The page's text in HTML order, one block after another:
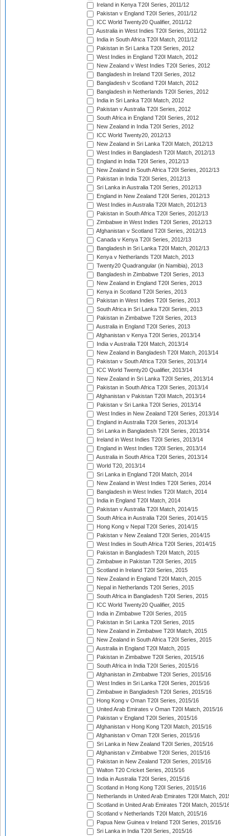
Ireland in Kenya T20I Series, 2011/12
Pakistan v England T20I Series, 2011/12
ICC World Twenty20 Qualifier, 2011/12
Australia in West Indies T20I Series, 2011/12
India in South Africa T20I Match, 2011/12
Pakistan in Sri Lanka T20I Series, 2012
West Indies in England T20I Match, 2012
New Zealand v West Indies T20I Series, 2012
Bangladesh in Ireland T20I Series, 2012
Bangladesh v Scotland T20I Match, 2012
Bangladesh in Netherlands T20I Series, 2012
India in Sri Lanka T20I Match, 2012
Pakistan v Australia T20I Series, 2012
South Africa in England T20I Series, 2012
New Zealand in India T20I Series, 2012
ICC World Twenty20, 2012/13
New Zealand in Sri Lanka T20I Match, 2012/13
West Indies in Bangladesh T20I Match, 2012/13
England in India T20I Series, 2012/13
New Zealand in South Africa T20I Series, 2012/13
Pakistan in India T20I Series, 2012/13
Sri Lanka in Australia T20I Series, 2012/13
England in New Zealand T20I Series, 2012/13
West Indies in Australia T20I Match, 2012/13
Pakistan in South Africa T20I Series, 2012/13
Zimbabwe in West Indies T20I Series, 2012/13
Afghanistan v Scotland T20I Series, 2012/13
Canada v Kenya T20I Series, 2012/13
Bangladesh in Sri Lanka T20I Match, 2012/13
Kenya v Netherlands T20I Match, 2013
Twenty20 Quadrangular (in Namibia), 2013
Bangladesh in Zimbabwe T20I Series, 2013
New Zealand in England T20I Series, 2013
Kenya in Scotland T20I Series, 2013
Pakistan in West Indies T20I Series, 2013
South Africa in Sri Lanka T20I Series, 2013
Pakistan in Zimbabwe T20I Series, 2013
Australia in England T20I Series, 2013
Afghanistan v Kenya T20I Series, 2013/14
India v Australia T20I Match, 2013/14
New Zealand in Bangladesh T20I Match, 2013/14
Pakistan v South Africa T20I Series, 2013/14
ICC World Twenty20 Qualifier, 2013/14
New Zealand in Sri Lanka T20I Series, 2013/14
Pakistan in South Africa T20I Series, 2013/14
Afghanistan v Pakistan T20I Match, 2013/14
Pakistan v Sri Lanka T20I Series, 2013/14
West Indies in New Zealand T20I Series, 2013/14
England in Australia T20I Series, 2013/14
Sri Lanka in Bangladesh T20I Series, 2013/14
Ireland in West Indies T20I Series, 2013/14
England in West Indies T20I Series, 2013/14
Australia in South Africa T20I Series, 2013/14
World T20, 2013/14
Sri Lanka in England T20I Match, 2014
New Zealand in West Indies T20I Series, 2014
Bangladesh in West Indies T20I Match, 2014
India in England T20I Match, 2014
Pakistan v Australia T20I Match, 2014/15
South Africa in Australia T20I Series, 2014/15
Hong Kong v Nepal T20I Series, 2014/15
Pakistan v New Zealand T20I Series, 2014/15
West Indies in South Africa T20I Series, 2014/15
Pakistan in Bangladesh T20I Match, 2015
Zimbabwe in Pakistan T20I Series, 2015
Scotland in Ireland T20I Series, 2015
New Zealand in England T20I Match, 2015
Nepal in Netherlands T20I Series, 2015
South Africa in Bangladesh T20I Series, 2015
ICC World Twenty20 Qualifier, 2015
India in Zimbabwe T20I Series, 2015
Pakistan in Sri Lanka T20I Series, 2015
New Zealand in Zimbabwe T20I Match, 2015
New Zealand in South Africa T20I Series, 2015
Australia in England T20I Match, 2015
Pakistan in Zimbabwe T20I Series, 2015/16
South Africa in India T20I Series, 2015/16
Afghanistan in Zimbabwe T20I Series, 2015/16
West Indies in Sri Lanka T20I Series, 2015/16
Zimbabwe in Bangladesh T20I Series, 2015/16
Hong Kong v Oman T20I Series, 2015/16
United Arab Emirates v Oman T20I Match, 2015/16
Pakistan v England T20I Series, 2015/16
Afghanistan v Hong Kong T20I Match, 2015/16
Afghanistan v Oman T20I Series, 2015/16
Sri Lanka in New Zealand T20I Series, 2015/16
Afghanistan v Zimbabwe T20I Series, 2015/16
Pakistan in New Zealand T20I Series, 2015/16
Walton T20 Cricket Series, 2015/16
India in Australia T20I Series, 2015/16
Scotland in Hong Kong T20I Series, 2015/16
Netherlands in United Arab Emirates T20I Match,
Scotland in United Arab Emirates T20I Match, 2015/
Scotland v Netherlands T20I Match, 2015/16
Papua New Guinea v Ireland T20I Series, 2015/16
Sri Lanka in India T20I Series, 2015/16